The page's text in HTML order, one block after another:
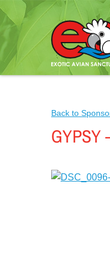
Back to
GYPSY